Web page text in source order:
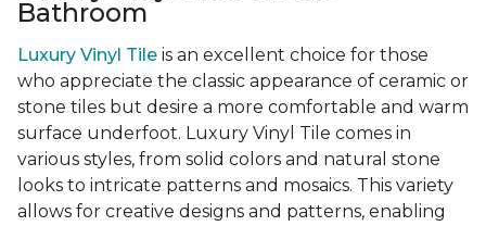
Bathroom
Luxury Vinyl Tile is an excellent choice for those
who appreciate the classic appearance of ceramic or
stone tiles but desire a more comfortable and warm
surface underfoot. Luxury Vinyl Tile comes in
various styles, from solid colors and natural stone
looks to intricate patterns and mosaics. This variety
allows for creative designs and patterns, enabling